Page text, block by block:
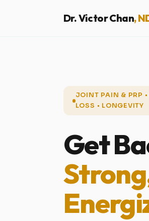
Dr. Victor Chan,
JOINT PAIN & PRP
LOSS • LONGEVITY
Get